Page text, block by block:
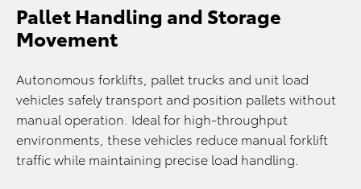
Pallet Handling and Storage
Movement
Autonomous forklifts, pallet trucks and unit load
vehicles safely transport and position pallets without
manual operation. Ideal for high-throughput
environments, these vehicles reduce manual forklift
traffic while maintaining precise load handling.